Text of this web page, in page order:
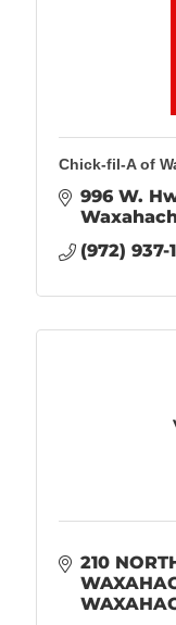
Chick-fil-A of
996 W.
(972) 937-
210